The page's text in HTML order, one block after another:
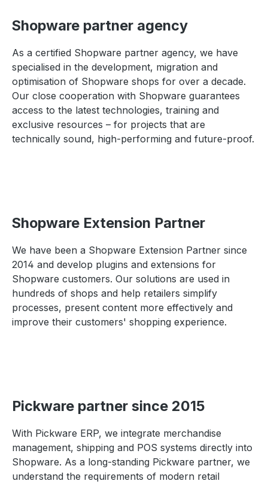
Shopware partner agency
As a certified Shopware partner agency, we have
specialised in the development, migration and
optimisation of Shopware shops for over a decade.
Our close cooperation with Shopware guarantees
access to the latest technologies, training and
exclusive resources – for projects that are
technically sound, high-performing and future-proof.
Shopware Extension Partner
We have been a Shopware Extension Partner since
2014 and develop plugins and extensions for
Shopware customers. Our solutions are used in
hundreds of shops and help retailers simplify
processes, present content more effectively and
improve their customers' shopping experience.
Pickware partner since 2015
With Pickware ERP, we integrate merchandise
management, shipping and POS systems directly into
Shopware. As a long-standing Pickware partner, we
understand the requirements of modern retail